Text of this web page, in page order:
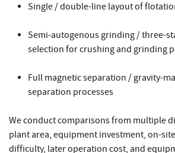
Single / double-line layout of
Semi-autogenous grinding / three-
selection for crushing and grinding
Full magnetic separation / gravity-
separation processes
We conduct comparisons from multiple
plant area, equipment investment, on-
difficulty, later operation cost, and